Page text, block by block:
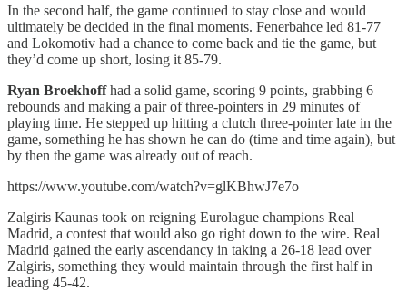
In the second half, the game continued to stay close and would
ultimately be decided in the final moments. Fenerbahce led 81-77
and Lokomotiv had a chance to come back and tie the game, but
they’d come up short, losing it 85-79.
Ryan Broekhoffhad a solid game, scoring 9 points, grabbing 6
rebounds and making a pair of three-pointers in 29 minutes of
playing time. He stepped up hitting a clutch three-pointer late in the
game, something he has shown he can do (time and time again), but
by then the game was already out of reach.
https://www.youtube.com/watch?v=glKBhwJ7e7o
Zalgiris Kaunas took on reigning Eurolague champions Real
Madrid, a contest that would also go right down to the wire. Real
Madrid gained the early ascendancy in taking a 26-18 lead over
Zalgiris, something they would maintain through the first half in
leading 45-42.